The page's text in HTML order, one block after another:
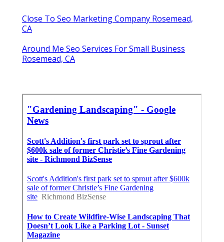
Close To Seo Marketing Company Rosemead,
CA
Around Me Seo Services For Small Business
Rosemead, CA